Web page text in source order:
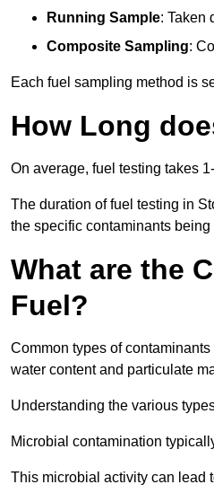
Running Sample: Taken
Composite Sampling:
Each fuel sampling method is
How Long
On average, fuel testing takes
The duration of fuel testing in
the specific contaminants being
What are the
Fuel?
Common types of
water content and particulate
Understanding the various
Microbial contamination
This microbial activity can lead